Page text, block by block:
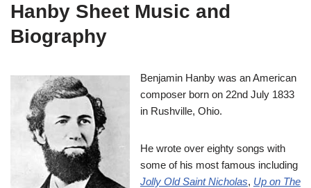
Hanby Sheet Music and
Biography
Benjamin Hanby was an American
composer born on 22nd July 1833
in Rushville, Ohio.
He wrote over eighty songs with
some of his most famous including
Jolly Old Saint Nicholas, Up on The